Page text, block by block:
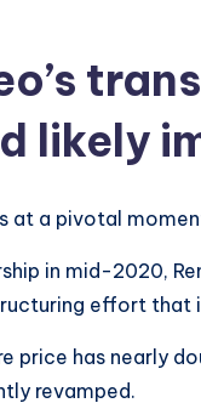
likely
at a pivotal
in mid-2020,
effort that
price has nearly
revamped.